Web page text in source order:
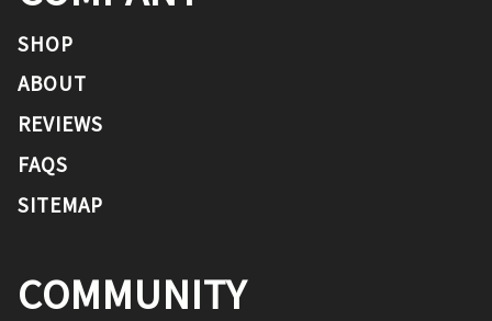
SHOP
ABOUT
REVIEWS
FAQS
SITEMAP
COMMUNITY